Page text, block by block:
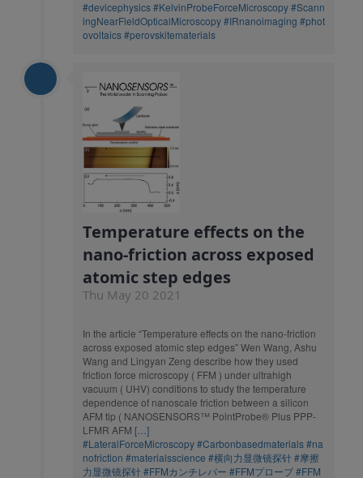
#devicephysics#KelvinProbeForceMicroscopy#Scann
ingNearFieldOpticalMicroscopy#IRnanoimaging #phot
ovoltaics#perovskitematerials
Temperature effects on the
nano-friction across exposed
atomic step edges
Thu May 20 2021
In the article “Temperature effects on the nano-friction
across exposed atomic step edges” Wen Wang, Ashu
Wang and Lingyan Zeng describe how they used
friction force microscopy ( FFM ) under ultrahigh
vacuum ( UHV) conditions to study the temperature
dependence of nanoscale friction between a silicon
AFM tip ( NANOSENSORS™ PointProbe® Plus PPP-
LFMR AFM […]
#LateralForceMicroscopy#Carbonbasedmaterials#na
nofriction #materialsscience #横向力显微镜探针#摩擦
力显微镜探针#FFMカンチレバー #FFMプローブ#FFM